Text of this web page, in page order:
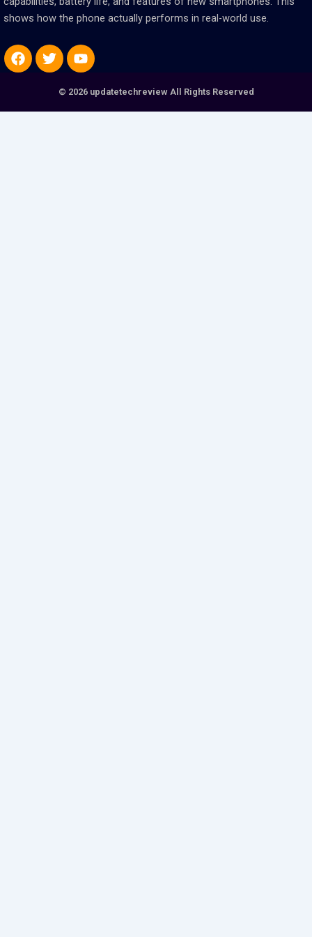
shows how the phone actually performs in real-world use.
Facebook
TwitterYoutube
© 2026 updatetechreview All Rights Reserved